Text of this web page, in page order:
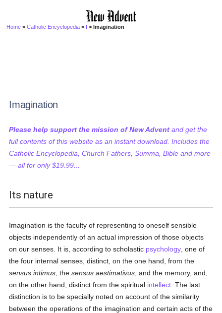
Home >Catholic Encyclopedia > I > Imagination
Imagination
Please help support the mission of New Advent and get the
full contents of this website as an instant download. Includes the
Catholic Encyclopedia, Church Fathers, Summa, Bible and more
— all for only $19.99...
Its nature
Imagination is the faculty of representing to oneself sensible
objects independently of an actual impression of those objects
on our senses. It is, according to scholastic psychology , one of
the four internal senses, distinct, on the one hand, from the
sensus intimus , thesensus aestimativus , and the memory, and,
on the other hand, distinct from the spiritual intellect . The last
distinction is to be specially noted on account of the similarity
between the operations of the imagination and certain acts of the